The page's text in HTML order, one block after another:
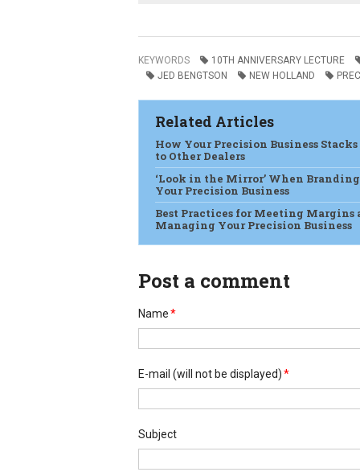
KEYWORDS 10TH ANNIVERSARY LECTURE
JED BENGTSON
NEW HOLLAND
Related Articles
How Your Precision Business Stacks
to Other Dealers
‘Look in the Mirror’ When Branding
Your Precision Business
Best Practices for Meeting Margins
Managing Your Precision Business
Post a comment
Name*
E-mail (will not be displayed)*
Subject